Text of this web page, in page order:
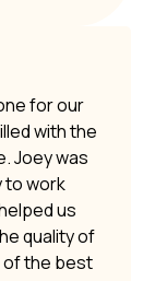
for our
with the
Joey was
to work
us
quality of
of the best